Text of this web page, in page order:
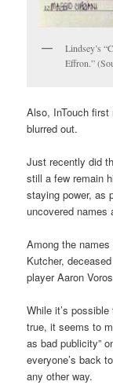
Lindsey’s
Effron.”
Also, InTouch
blurred out.
Just recently did
still a few remain
staying power, as
uncovered names
Among the
Kutcher,
player Aaron
While it’s
true, it seems to
as bad publicity”
everyone’s back
any other way.